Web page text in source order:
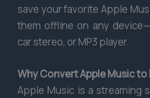
save your favorite Apple
them offline on any
car stereo, or MP3 player.
Why Convert Apple Music to
Apple Music is a streaming